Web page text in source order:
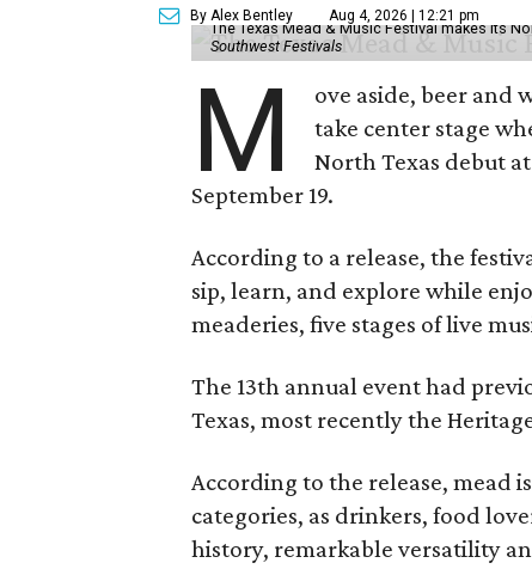
By Alex Bentley Aug 4, 2026 | 12:21 pm
The Texas Mead & Music Festival makes its
Southwest Festivals
M
ove aside, beer and
take center stage
North Texas debut
September 19.
According to a release, the
sip, learn, and explore while
meaderies, five stages of live
The 13th annual event had
Texas, most recently the
According to the release, mead
categories, as drinkers, food
history, remarkable versatility